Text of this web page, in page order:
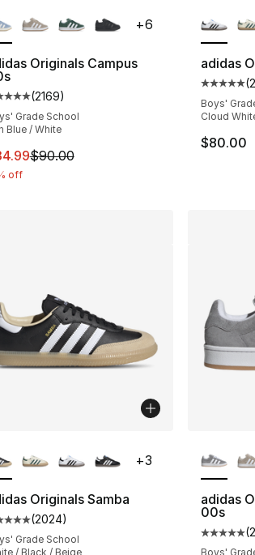
Originals Campus
customer rating - [5 out of 5
(2169)
Grade School
Blue / White
item is on sale. Price dropped from
$90.00
off
+6
adidas
(
Boys'
Cloud
$80.00
Originals Samba
customer rating - [5 out of 5
(2024)
Grade School
/ Black / Beige
+3
adidas
00s
(
Boys'